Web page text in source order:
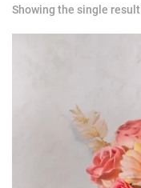
Showing the single result